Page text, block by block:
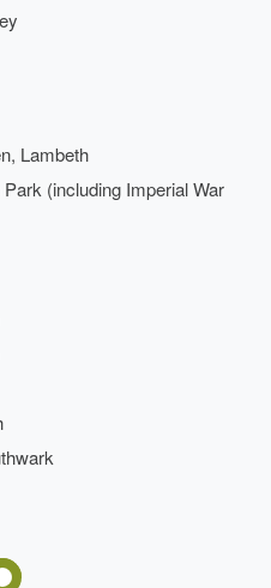
Lambeth
(including Imperial War